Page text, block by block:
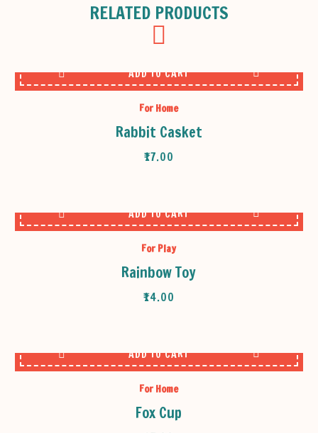
RELATED PRODUCTS
ADD TO CART
For Home
Rabbit Casket
₹17.00
ADD TO CART
For Play
Rainbow Toy
₹14.00
ADD TO CART
For Home
Fox Cup